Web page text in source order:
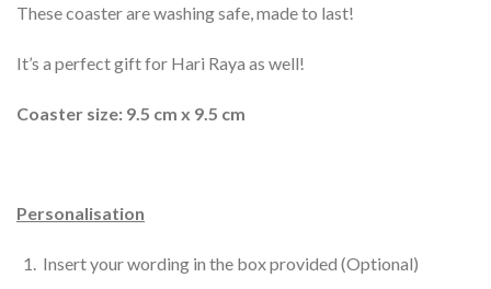
These coaster are washing safe, made to last!
It’s a perfect gift for Hari Raya as well!
Coaster size: 9.5 cm x 9.5 cm
Personalisation
Insert your wording in the box provided (Optional)